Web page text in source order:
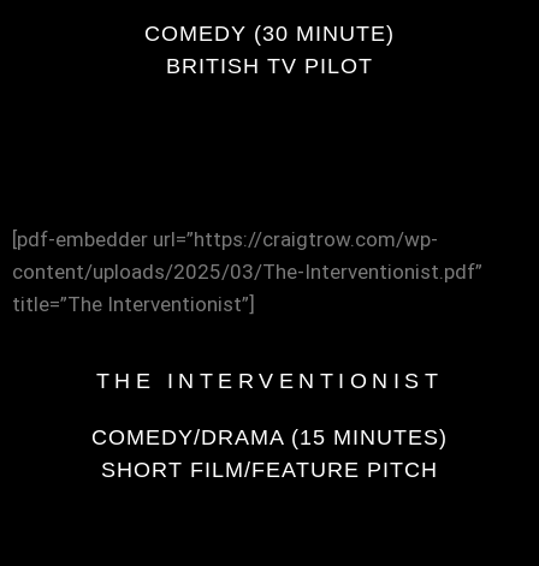
COMEDY (30 MINUTE)
BRITISH TV PILOT
[pdf-embedder url=”https://craigtrow.com/wp-
content/uploads/2025/03/The-Interventionist.pdf”
title=”The Interventionist”]
THE INTERVENTIONIST
COMEDY/DRAMA (15 MINUTES)
SHORT FILM/FEATURE PITCH